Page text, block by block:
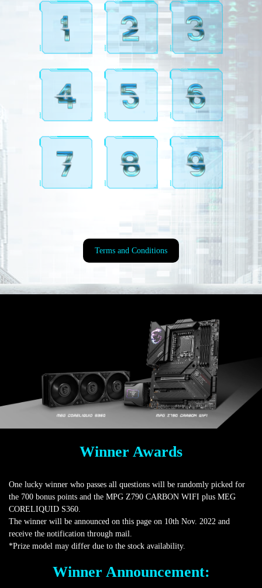
Terms and Conditions
Winner Awards
One lucky winner who passes all questions will be randomly picked for
the 700 bonus points and the MPG Z790 CARBON WIFI plus MEG
CORELIQUID S360.
The winner will be announced on this page on 10th Nov. 2022 and
receive the notification through mail.
*Prize model may differ due to the stock availability.
Winner Announcement: